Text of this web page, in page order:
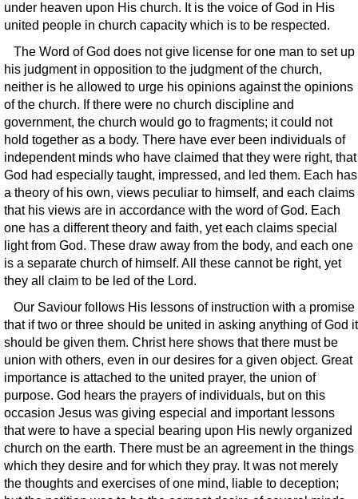
under heaven upon His church. It is the voice of God in His
united people in church capacity which is to be respected.
The Word of God does not give license for one man to set up
his judgment in opposition to the judgment of the church,
neither is he allowed to urge his opinions against the opinions
of the church. If there were no church discipline and
government, the church would go to fragments; it could not
hold together as a body. There have ever been individuals of
independent minds who have claimed that they were right, that
God had especially taught, impressed, and led them. Each has
a theory of his own, views peculiar to himself, and each claims
that his views are in accordance with the word of God. Each
one has a different theory and faith, yet each claims special
light from God. These draw away from the body, and each one
is a separate church of himself. All these cannot be right, yet
they all claim to be led of the Lord.
Our Saviour follows His lessons of instruction with a promise
that if two or three should be united in asking anything of God it
should be given them. Christ here shows that there must be
union with others, even in our desires for a given object. Great
importance is attached to the united prayer, the union of
purpose. God hears the prayers of individuals, but on this
occasion Jesus was giving especial and important lessons
that were to have a special bearing upon His newly organized
church on the earth. There must be an agreement in the things
which they desire and for which they pray. It was not merely
the thoughts and exercises of one mind, liable to deception;